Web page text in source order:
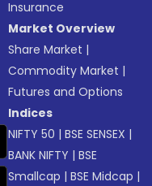
Insurance
Market Overview
Share Market |
Commodity Market |
Futures and Options
Indices
NIFTY 50 |BSE SENSEX |
BANK NIFTY |BSE
Smallcap |BSE Midcap |